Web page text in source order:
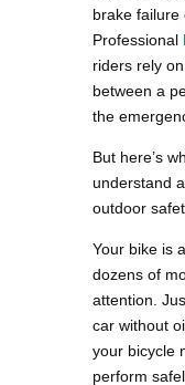
brake failure
Professional
riders rely
between a
the
But here’s
understand
outdoor
Your bike is
dozens of
attention.
car without
your bicycle
perform